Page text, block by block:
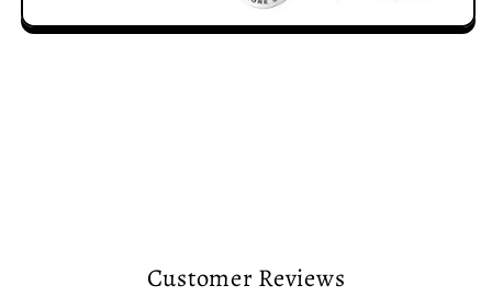
Customer Reviews